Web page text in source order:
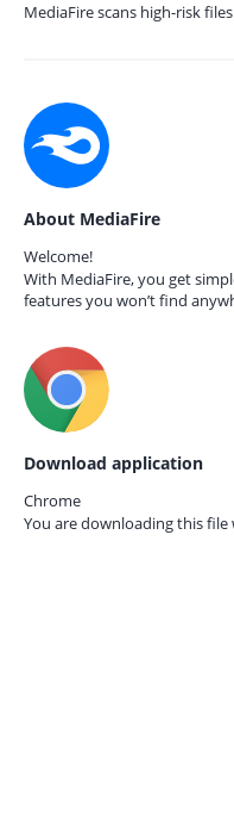
MediaFire scans high-risk
About MediaFire
Welcome!
With MediaFire, you get
features you won’t find
Download application
Chrome
You are downloading this file